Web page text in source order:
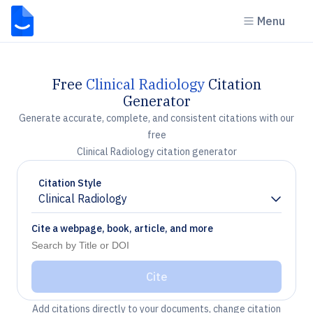
Menu
Free Clinical Radiology Citation
Generator
Generate accurate, complete, and consistent citations with our
free
Clinical Radiology citation generator
Citation Style
Clinical Radiology
Chevron down
Cite a webpage, book, article, and more
Cite
Add citations directly to your documents, change citation